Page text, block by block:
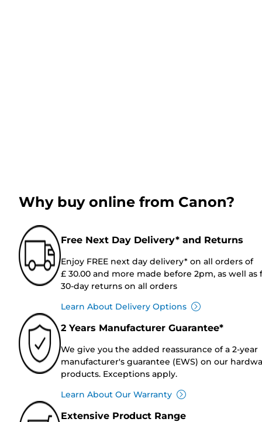
Why buy online from Canon?
Free Next Day Delivery* and Returns
Enjoy FREE next day delivery* on all orders of
£ 30.00 and more made before 2pm, as well as
30-day returns on all orders
Learn About Delivery Options
2 Years Manufacturer Guarantee*
We give you the added reassurance of a 2-year
manufacturer's guarantee (EWS) on our
products. Exceptions apply.
Learn About Our Warranty
Extensive Product Range